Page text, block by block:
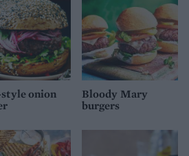
style onion
Bloody Mary
burgers